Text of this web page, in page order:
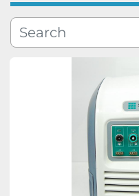
Manufacturer